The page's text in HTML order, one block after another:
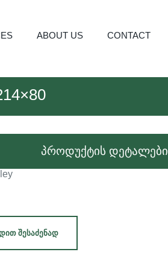
ABOUT US CONTACT
პროდუქტის დეტალები
ᲨᲔᲡᲐᲫᲔᲜᲐᲓ